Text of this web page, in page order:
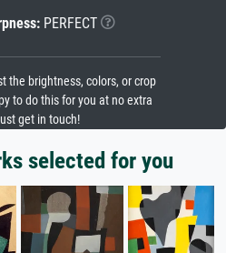
PERFECT
the brightness, colors, or crop
to do this for you at no extra
get in touch!
selected for you